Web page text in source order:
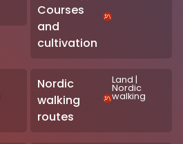
Courses
and
cultivation
Nordic
walking
routes
Land |
Nordic
walking